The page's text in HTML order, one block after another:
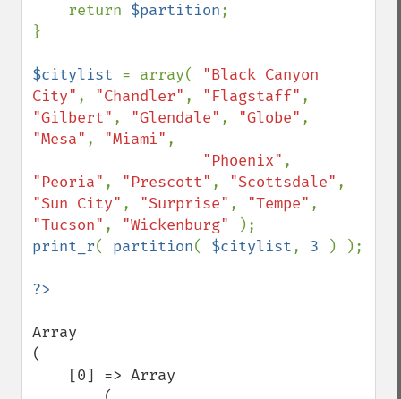
    return
$partition;
}
$citylist = array( "Black Canyon
City" , "Chandler" , "Flagstaff"
"Gilbert" , "Glendale" , "Globe"
"Mesa" , "Miami" ,
"Phoenix"
"Peoria" , "Prescott" , "Scottsdale"
"Sun City" , "Surprise" , "Tempe"
"Tucson" , "Wickenburg"
print_r( partition( $citylist, 3 ) );
Array
(